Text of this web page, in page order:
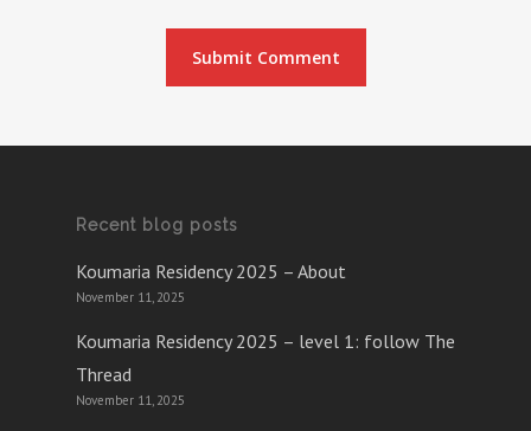
Recent blog posts
Koumaria Residency 2025 – About
November 11, 2025
Koumaria Residency 2025 – level 1: follow The
Thread
November 11, 2025